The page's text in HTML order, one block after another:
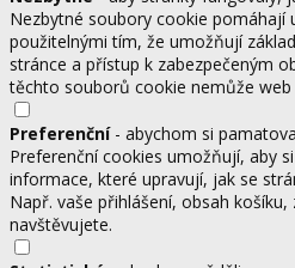
Nezbytné soubory cookie pomáhají
použitelnými tím, že umožňují
stránce a přístup k zabezpečeným
těchto souborů cookie nemůže web
Preferenční- abychom si
Preferenční cookies umožňují, aby
informace, které upravují, jak se
Např. vaše přihlášení, obsah
navštěvujete.